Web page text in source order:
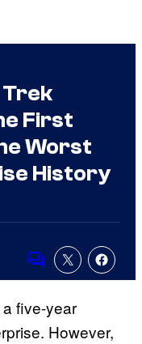
Trek
First
Worst
History
Comments
five-year
However,